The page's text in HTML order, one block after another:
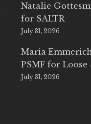
Natalie
for SALTR
July 31, 2026
Maria Emmerich
PSMF for Loose
July 31, 2026